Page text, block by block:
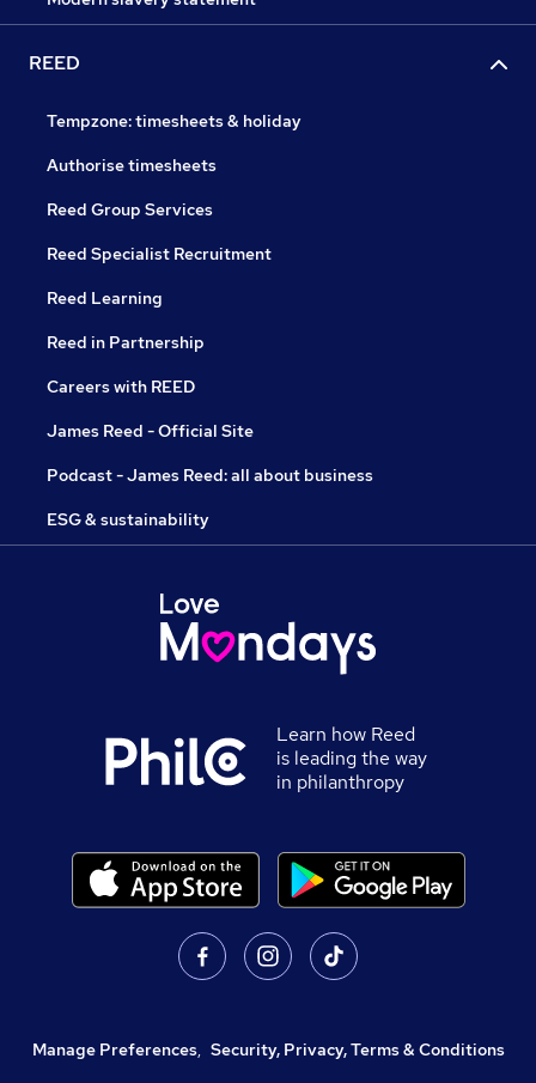
REED
Tempzone: timesheets & holiday
Authorise timesheets
Reed Group Services
Reed Specialist Recruitment
Reed Learning
Reed in Partnership
Careers with REED
James Reed - Official Site
Podcast - James Reed: all about business
ESG & sustainability
Learn how Reed
is leading the way
in philanthropy
Manage Preferences, Security, Privacy, Terms & Conditions